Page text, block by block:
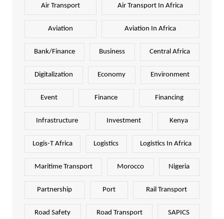
Air Transport Air Transport In Africa
Aviation Aviation In Africa
Bank/Finance Business Central Africa
Digitalization Economy Environment
Event Finance Financing
Infrastructure Investment Kenya
Logis-T Africa Logistics Logistics In Africa
Maritime Transport Morocco Nigeria
Partnership Port Rail Transport
Road Safety Road Transport SAPICS